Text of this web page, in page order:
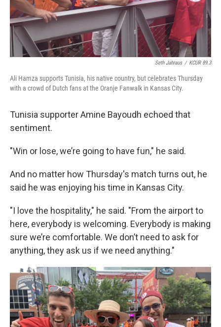
Seth Jahraus / KCUR 89.3
Ali Hamza supports Tunisia, his native country, but celebrates Thursday
with a crowd of Dutch fans at the Oranje Fanwalk in Kansas City.
Tunisia supporter Amine Bayoudh echoed that
sentiment.
"Win or lose, we’re going to have fun," he said.
And no matter how Thursday's match turns out, he
said he was enjoying his time in Kansas City.
"I love the hospitality," he said. "From the airport to
here, everybody is welcoming. Everybody is making
sure we’re comfortable. We don’t need to ask for
anything, they ask us if we need anything."